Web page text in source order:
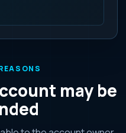
may be